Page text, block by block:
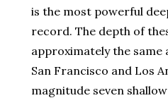
is the most powerful
record. The depth of
approximately the same
San Francisco and Los
magnitude seven